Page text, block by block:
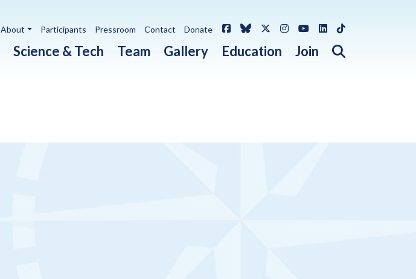
Science & Tech Team Gallery Education Join Open search
About Participants Pressroom Contact Donate FacebookBlueskyX / Twitter
Instagram
YouTube
LinkedIn
TikTok